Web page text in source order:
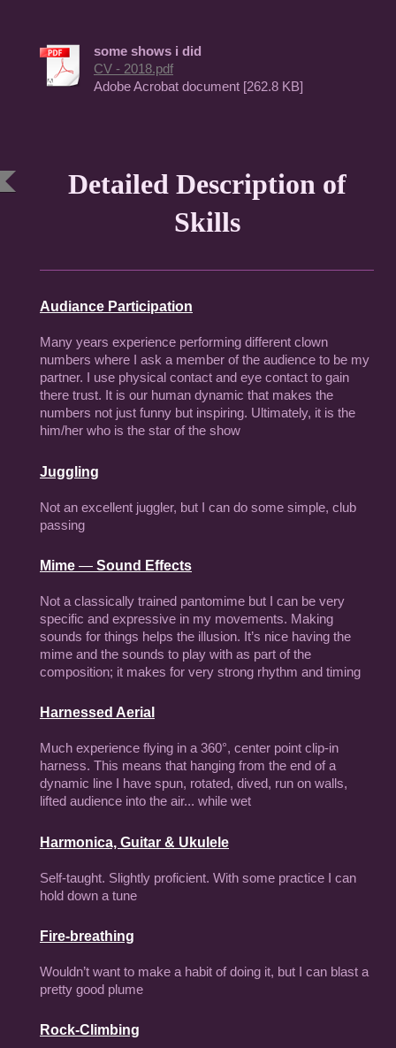
some shows i did
CV - 2018.pdf
Adobe Acrobat document [262.8 KB]
Detailed Description of
Skills
Audiance Participation
Many years experience performing different clown
numbers where I ask a member of the audience to be my
partner. I use physical contact and eye contact to gain
there trust. It is our human dynamic that makes the
numbers not just funny but inspiring. Ultimately, it is the
him/her who is the star of the show
Juggling
Not an excellent juggler, but I can do some simple, club
passing
Mime — Sound Effects
Not a classically trained pantomime but I can be very
specific and expressive in my movements. Making
sounds for things helps the illusion. It’s nice having the
mime and the sounds to play with as part of the
composition; it makes for very strong rhythm and timing
Harnessed Aerial
Much experience flying in a 360°, center point clip-in
harness. This means that hanging from the end of a
dynamic line I have spun, rotated, dived, run on walls,
lifted audience into the air... while wet
Harmonica, Guitar & Ukulele
Self-taught. Slightly proficient. With some practice I can
hold down a tune
Fire-breathing
Wouldn’t want to make a habit of doing it, but I can blast a
pretty good plume
Rock-Climbing